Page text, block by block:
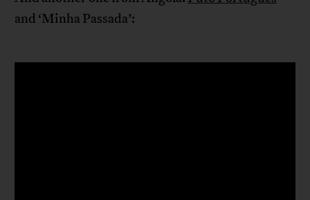
and ‘Minha Passada’: